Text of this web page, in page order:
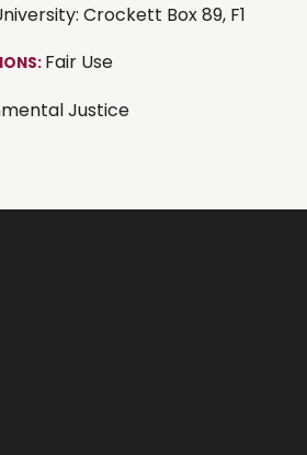
Crockett Box 89, F1
Fair Use
Justice